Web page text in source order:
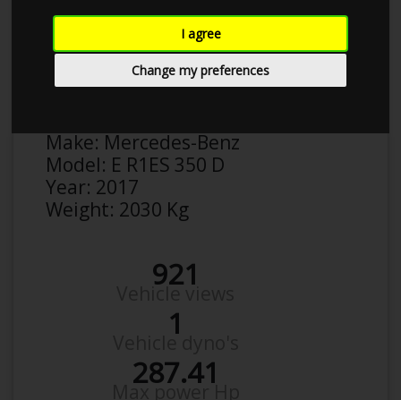
I agree
Change my preferences
Anonymous
Make: Mercedes-Benz
Model: E R1ES 350 D
Year: 2017
Weight: 2030 Kg
921
1
287.41